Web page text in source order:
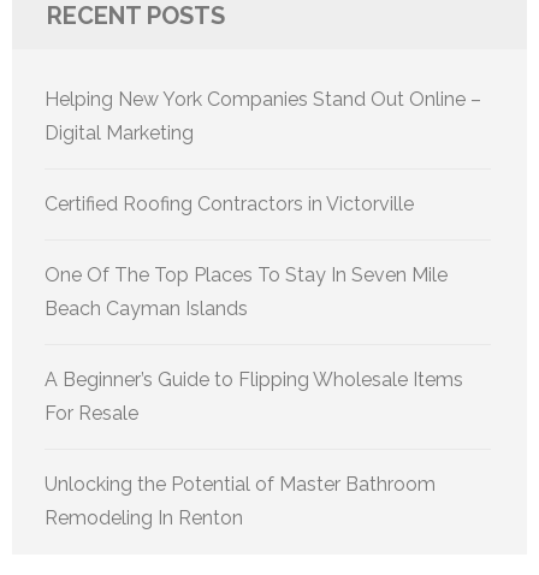
RECENT POSTS
Helping New York Companies Stand Out Online –
Digital Marketing
Certified Roofing Contractors in Victorville
One Of The Top Places To Stay In Seven Mile
Beach Cayman Islands
A Beginner’s Guide to Flipping Wholesale Items
For Resale
Unlocking the Potential of Master Bathroom
Remodeling In Renton